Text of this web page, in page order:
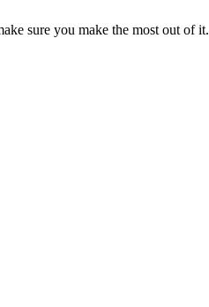
sure you make the most out of it.